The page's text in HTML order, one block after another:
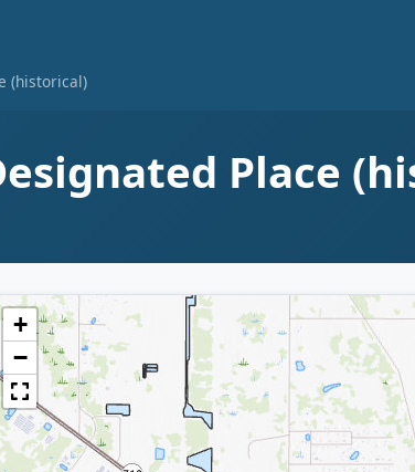
(historical)
Place
+
−